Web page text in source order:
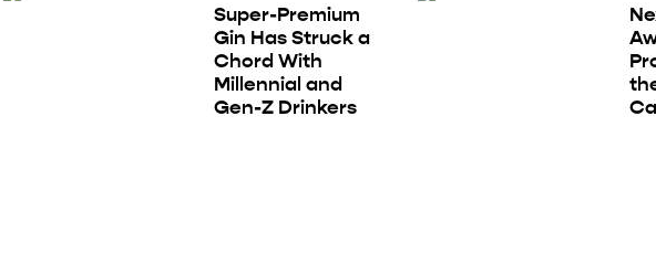
Super-Premium
Gin Has Struck a
Chord With
Millennial and
Gen-Z Drinkers